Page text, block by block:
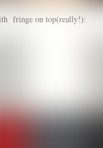
fringe on top(really!):